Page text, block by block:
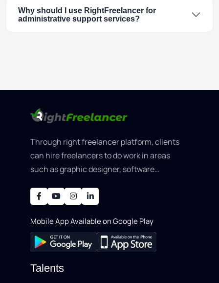
Why should I use RightFreelancer for
administrative support services?
Through right freelancer platform, clients
can hire freelancers to do work in areas
such as graphic designer, software
Mobile App Available on Google Play
Talents